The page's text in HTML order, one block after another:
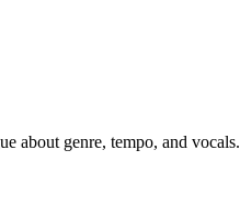
about genre, tempo, and vocals.